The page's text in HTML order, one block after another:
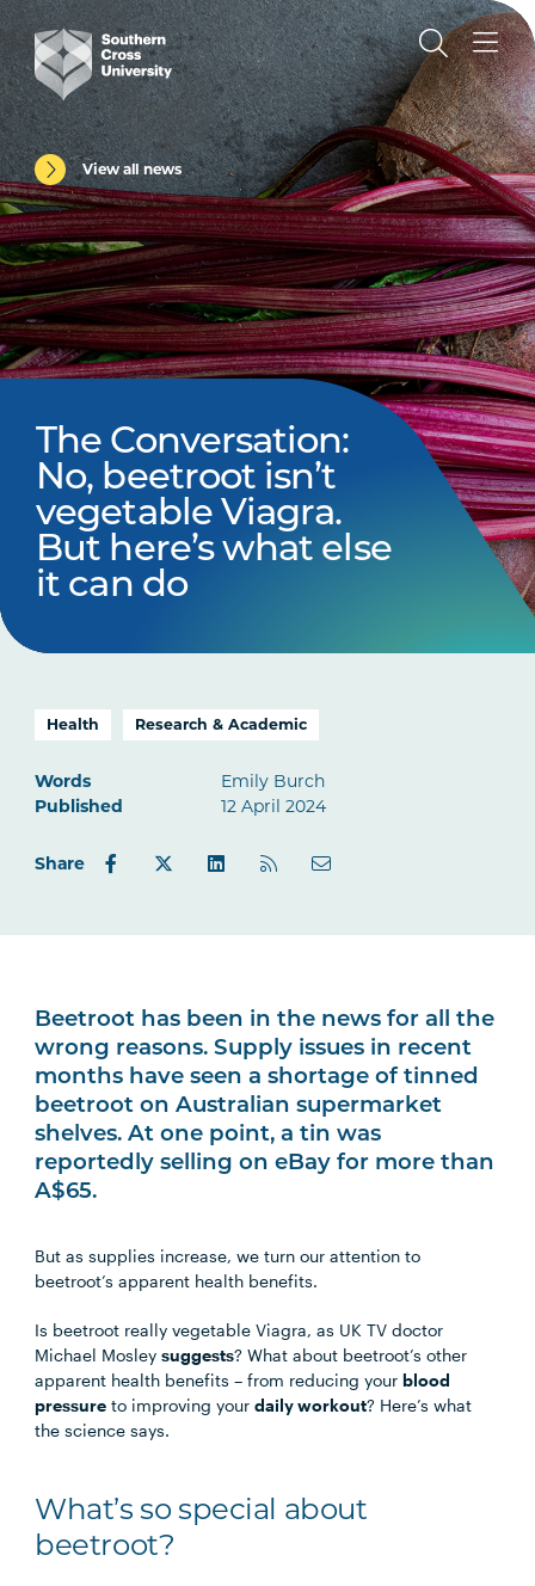
View all news
The Conversation:
No, beetroot isn’t
vegetable Viagra.
But here’s what else
it can do
Health Research & Academic
Words
Emily Burch
Published
12 April 2024
Share
Beetroot has been in the news for all the
wrong reasons. Supply issues in recent
months have seen a shortage of tinned
beetroot on Australian supermarket
shelves. At one point, a tin was
reportedly selling on eBay for more than
A$65.
But as supplies increase, we turn our attention to
beetroot’s apparent health benefits.
Is beetroot really vegetable Viagra, as UK TV doctor
Michael Mosleysuggests? What about beetroot’s other
apparent health benefits – from reducing yourblood
pressure to improving yourdaily workout? Here’s what
the science says.
What’s so special about
beetroot?